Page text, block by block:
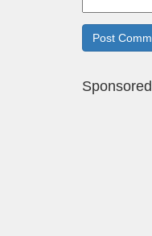
Sponsored